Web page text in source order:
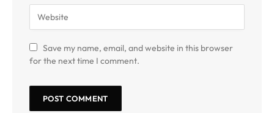
Save my name, email, and website in this browser
for the next time I comment.